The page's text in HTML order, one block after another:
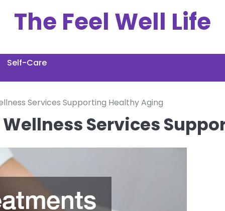
The Feel Well Life
Self-Care
Services Supporting Healthy Aging
Services